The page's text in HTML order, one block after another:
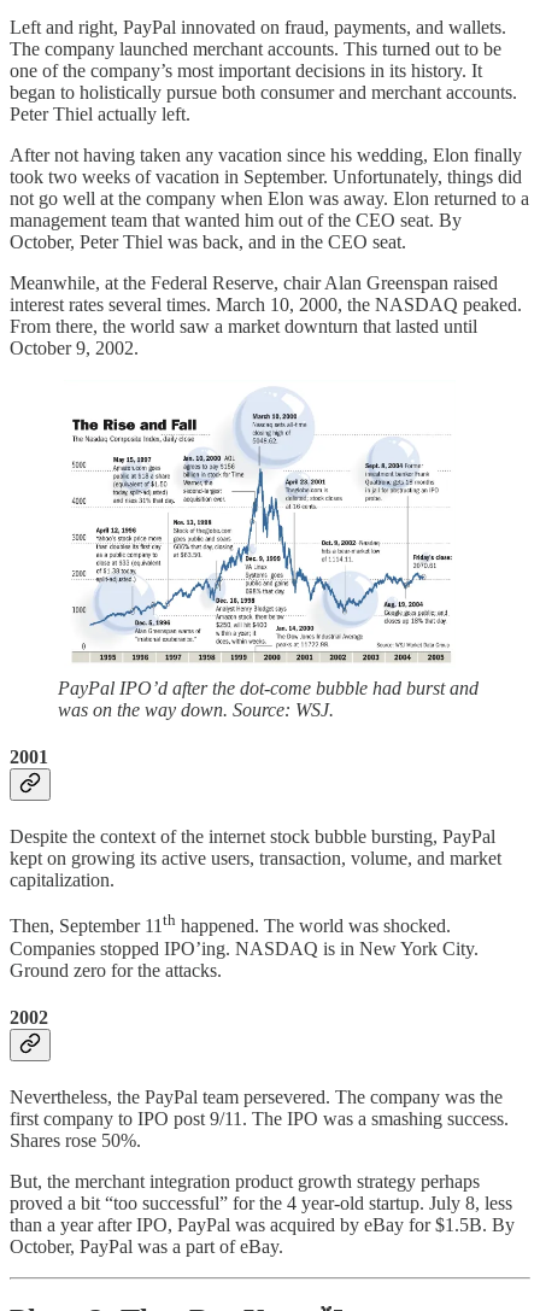
Left and right, PayPal innovated on fraud, payments, and wallets.
The company launched merchant accounts. This turned out to be
one of the company’s most important decisions in its history. It
began to holistically pursue both consumer and merchant accounts.
Peter Thiel actually left.
After not having taken any vacation since his wedding, Elon finally
took two weeks of vacation in September. Unfortunately, things did
not go well at the company when Elon was away. Elon returned to a
management team that wanted him out of the CEO seat. By
October, Peter Thiel was back, and in the CEO seat.
Meanwhile, at the Federal Reserve, chair Alan Greenspan raised
interest rates several times. March 10, 2000, the NASDAQ peaked.
From there, the world saw a market downturn that lasted until
October 9, 2002.
PayPal IPO’d after the dot-come bubble had burst and
was on the way down. Source: WSJ.
2001
Despite the context of the internet stock bubble bursting, PayPal
kept on growing its active users, transaction, volume, and market
capitalization.
Then, September 11th happened. The world was shocked.
Companies stopped IPO’ing. NASDAQ is in New York City.
Ground zero for the attacks.
2002
Nevertheless, the PayPal team persevered. The company was the
first company to IPO post 9/11. The IPO was a smashing success.
Shares rose 50%.
But, the merchant integration product growth strategy perhaps
proved a bit “too successful” for the 4 year-old startup. July 8, less
than a year after IPO, PayPal was acquired by eBay for $1.5B. By
October, PayPal was a part of eBay.